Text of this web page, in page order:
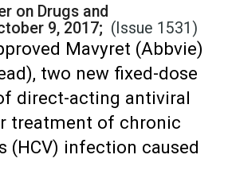
on Drugs and
9, 2017; (Issue 1531)
Mavyret (Abbvie)
two new fixed-dose
direct-acting antiviral
treatment of chronic
(HCV) infection caused